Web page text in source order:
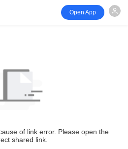
Open App
of link error. Please open the
shared link.